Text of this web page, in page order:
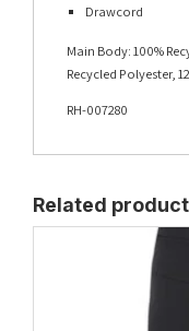
Drawcord
Main Body: 100%
Recycled Polyester,
RH-007280
Related